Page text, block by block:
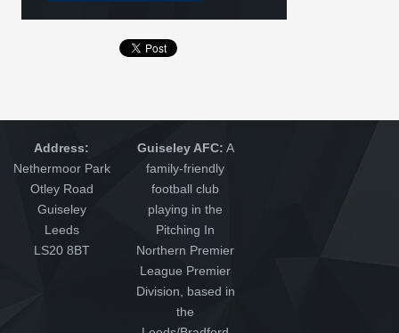
Address:
Nethermoor Park
Otley Road
Guiseley
Leeds
LS20 8BT
Guiseley AFC: A
family-friendly
football club
playing in the
Pitching In
Northern Premier
League Premier
Division, based in
the